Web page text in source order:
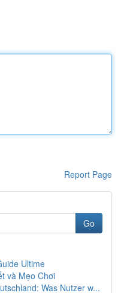
Report Page
Go
Ultime
và Mẹo Chơi
Was Nutzer w...